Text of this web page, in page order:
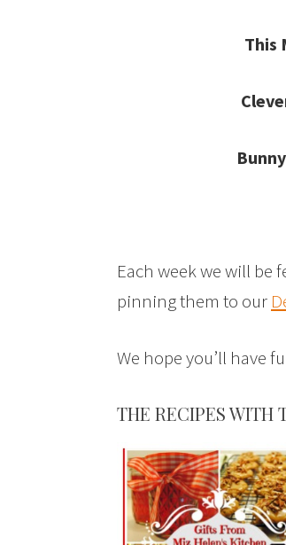
This
Each week we will be
pinning them to our
We hope you’ll have
THE RECIPES WITH